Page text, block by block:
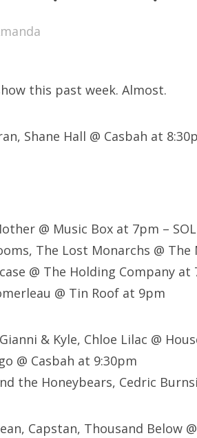
this past week. Almost.
Shane Hall @ Casbah at
@ Music Box at 7pm –
The Lost Monarchs @
@ The Holding Company at
@ Tin Roof at 9pm
& Kyle, Chloe Lilac @
@ Casbah at 9:30pm
the Honeybears, Cedric
Capstan, Thousand Below